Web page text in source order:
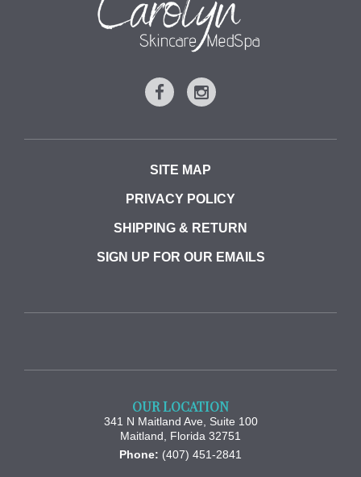
SITE MAP
PRIVACY POLICY
SHIPPING & RETURN
SIGN UP FOR OUR EMAILS
OUR LOCATION
341 N Maitland Ave, Suite 100
Maitland
Florida 32751
Phone: (407) 451-2841